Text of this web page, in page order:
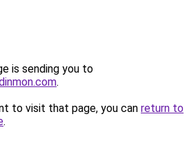
is sending you to
.
to visit that page, you can return to
.